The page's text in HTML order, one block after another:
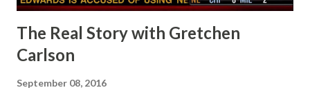
The Real Story with Gretchen
Carlson
September 08, 2016